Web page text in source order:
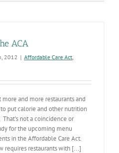
ACA
2012 | Affordable Care Act,
and more restaurants and
put calorie and other nutrition
not a coincidence or
for the upcoming menu
in the Affordable Care Act.
requires restaurants with [...]